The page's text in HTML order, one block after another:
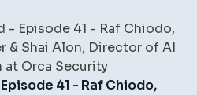
41 - Raf Chiodo,